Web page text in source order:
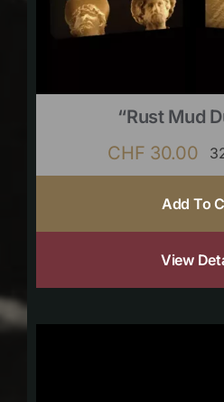
“Rust Mud
CHF 30.00
Add To
View